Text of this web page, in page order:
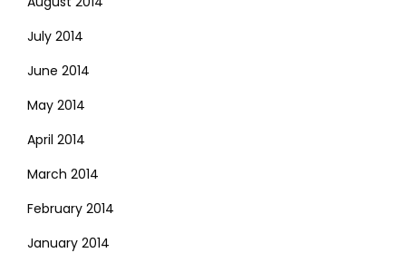
July 2014
June 2014
May 2014
April 2014
March 2014
February 2014
January 2014